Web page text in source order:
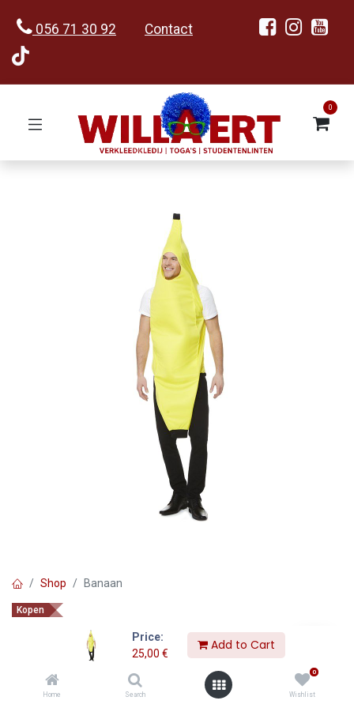
Price:
25,00 €
Add to Cart
Home Search
0
Wishlist
056 71 30 92 Contact
0
Shop Banaan
Kopen